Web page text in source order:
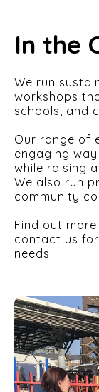
In the
We run
workshops
schools, and
Our range of
engaging
while raising
We also run
community
Find out
contact us
needs.